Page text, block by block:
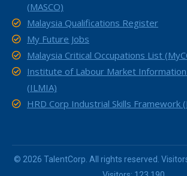
(MASCO)
Malaysia Qualifications Register
My Future Jobs
Malaysia Critical Occupations List
Institute of Labour Market Information
(ILMIA)
HRD Corp Industrial Skills Framework
© 2026 TalentCorp. All rights reserved.